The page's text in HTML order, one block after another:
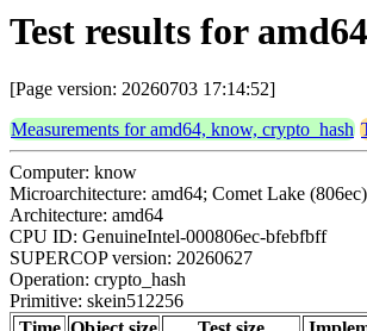
Test results for
[Page version: 20260703 17:14:52]
Measurements for amd64, know, crypto_hash
Computer: know
Microarchitecture: amd64; Comet Lake (806ec)
Architecture: amd64
CPU ID: GenuineIntel-000806ec-bfebfbff
SUPERCOP version: 20260627
Operation: crypto_hash
Primitive: skein512256